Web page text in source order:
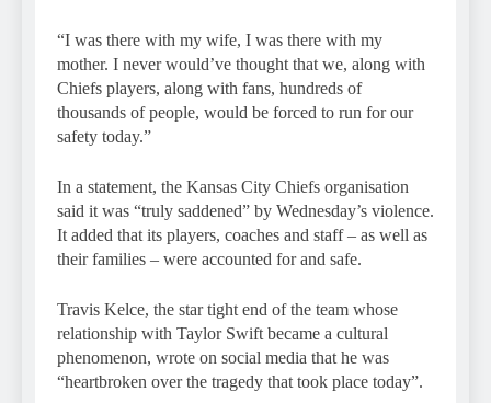
“I was there with my wife, I was there with my
mother. I never would’ve thought that we, along with
Chiefs players, along with fans, hundreds of
thousands of people, would be forced to run for our
safety today.”
In a statement, the Kansas City Chiefs organisation
said it was “truly saddened” by Wednesday’s violence.
It added that its players, coaches and staff – as well as
their families – were accounted for and safe.
Travis Kelce, the star tight end of the team whose
relationship with Taylor Swift became a cultural
phenomenon, wrote on social media that he was
“heartbroken over the tragedy that took place today”.